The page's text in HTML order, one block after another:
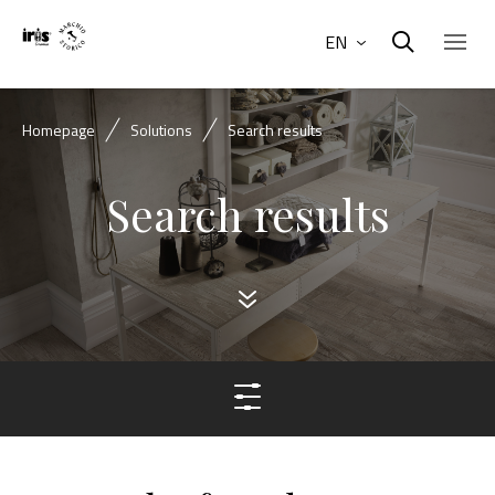
EN
Homepage Solutions Search results
Search results